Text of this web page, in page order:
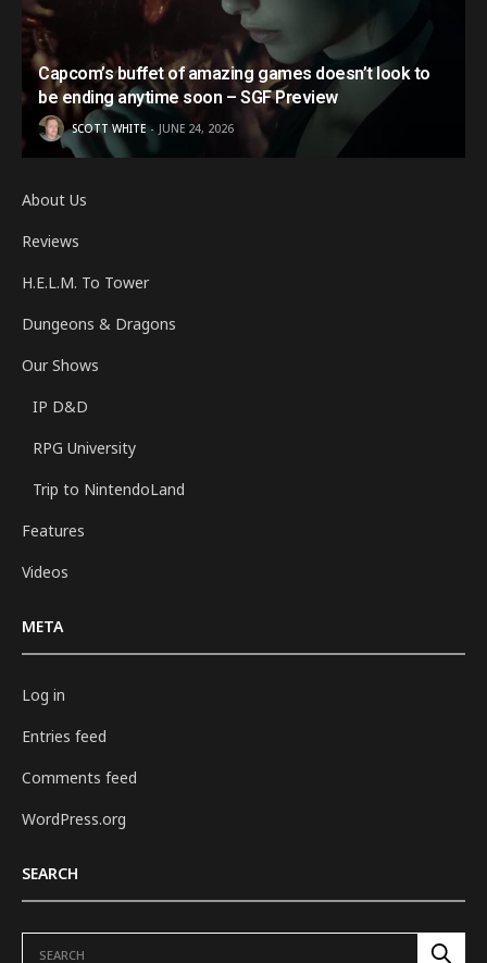
Capcom’s buffet of amazing games doesn’t look to
be ending anytime soon – SGF Preview
SCOTT WHITE JUNE 24, 2026
About Us
Reviews
H.E.L.M. To Tower
Dungeons & Dragons
Our Shows
IP D&D
RPG University
Trip to NintendoLand
Features
Videos
META
Log in
Entries feed
Comments feed
WordPress.org
SEARCH